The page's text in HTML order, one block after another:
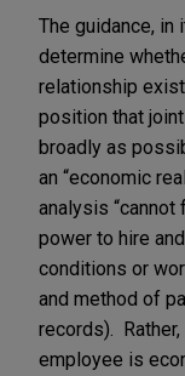
The guidance,
determine
relationship
position that
broadly as
an “economic
analysis “cannot
power to hire
conditions or
and method of
records).
employee is